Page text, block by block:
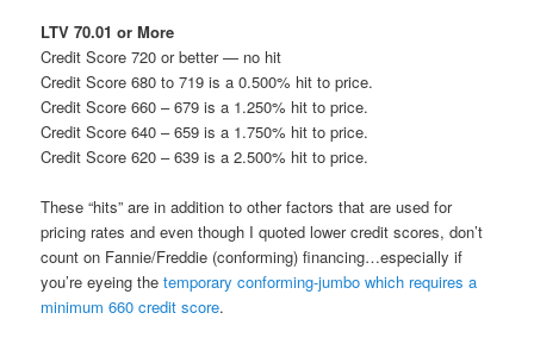
LTV 70.01 or More
Credit Score 720 or better — no hit
Credit Score 680 to 719 is a 0.500% hit to price.
Credit Score 660 – 679 is a 1.250% hit to price.
Credit Score 640 – 659 is a 1.750% hit to price.
Credit Score 620 – 639 is a 2.500% hit to price.
These “hits” are in addition to other factors that are used for
pricing rates and even though I quoted lower credit scores, don’t
count on Fannie/Freddie (conforming) financing…especially if
you’re eyeing thetemporary conforming-jumbo which requires a
minimum 660 credit score.